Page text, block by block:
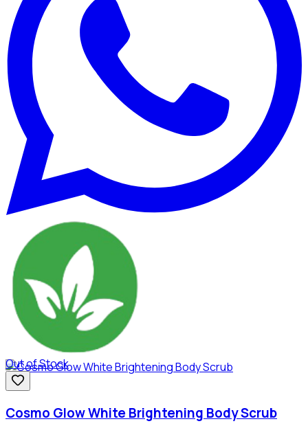
Out of Stock
Cosmo Glow White Brightening Body Scrub